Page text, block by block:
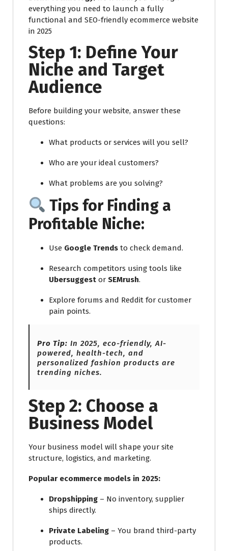
everything you need to launch a fully
functional and SEO-friendly ecommerce website
in 2025
Step 1: Define Your
Niche and Target
Audience
Before building your website, answer these
questions:
What products or services will you sell?
Who are your ideal customers?
What problems are you solving?
Tips for Finding a
Profitable Niche:
Use Google Trends to check demand.
Research competitors using tools like
Ubersuggest or SEMrush.
Explore forums and Reddit for customer
pain points.
Pro Tip: In 2025, eco-friendly, AI-
powered, health-tech, and
personalized fashion products are
trending niches.
Step 2: Choose a
Business Model
Your business model will shape your site
structure, logistics, and marketing.
Popular ecommerce models in 2025:
Dropshipping – No inventory, supplier
ships directly.
Private Labeling – You brand third-party
products.